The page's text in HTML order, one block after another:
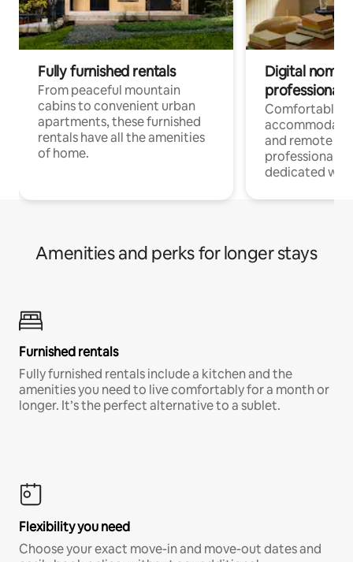
Fully furnished rentals
From peaceful mountain
cabins to convenient urban
apartments, these furnished
rentals have all the amenities
of home.
Digital
professionals
Comfortable
and remote
professionals
dedicated
Amenities and perks for longer stays
Furnished rentals
Fully furnished rentals include a kitchen and the
amenities you need to live comfortably for a month or
longer. It’s the perfect alternative to a sublet.
Flexibility you need
Choose your exact move-in and move-out dates and